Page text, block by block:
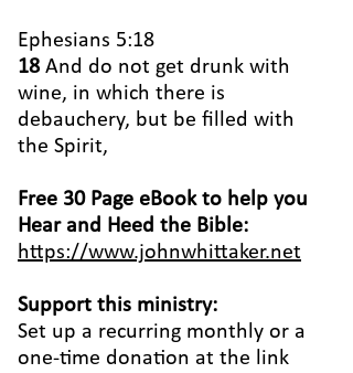
Ephesians 5:18
18 And do not get drunk with
wine, in which there is
debauchery, but be filled with
the Spirit,
Free 30 Page eBook to help you
Hear and Heed the Bible:
https://www.johnwhittaker.net
Support this ministry:
Set up a recurring monthly or a
one-time donation at the link